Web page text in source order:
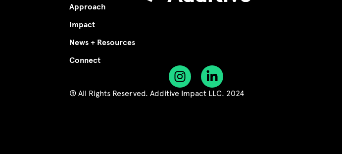
Approach
Impact
News + Resources
Connect
® All Rights Reserved. Additive Impact LLC. 2024